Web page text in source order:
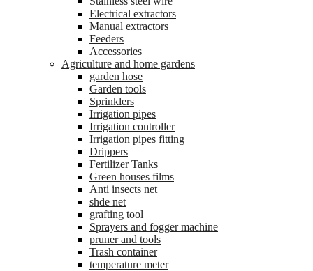
Electrical extractors
Manual extractors
Feeders
Accessories
Agriculture and home gardens
garden hose
Garden tools
Sprinklers
Irrigation pipes
Irrigation controller
Irrigation pipes fitting
Drippers
Fertilizer Tanks
Green houses films
Anti insects net
shde net
grafting tool
Sprayers and fogger machine
pruner and tools
Trash container
temperature meter